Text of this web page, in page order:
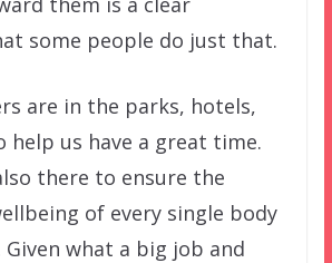
some people do just that.
are in the parks, hotels,
help us have a great time.
there to ensure the
of every single body
what a big job and